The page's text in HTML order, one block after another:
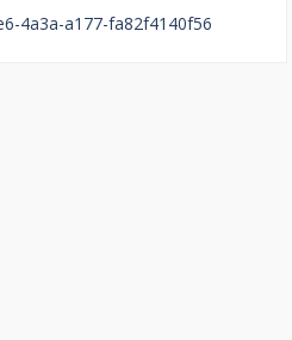
4a3a-a177-fa82f4140f56